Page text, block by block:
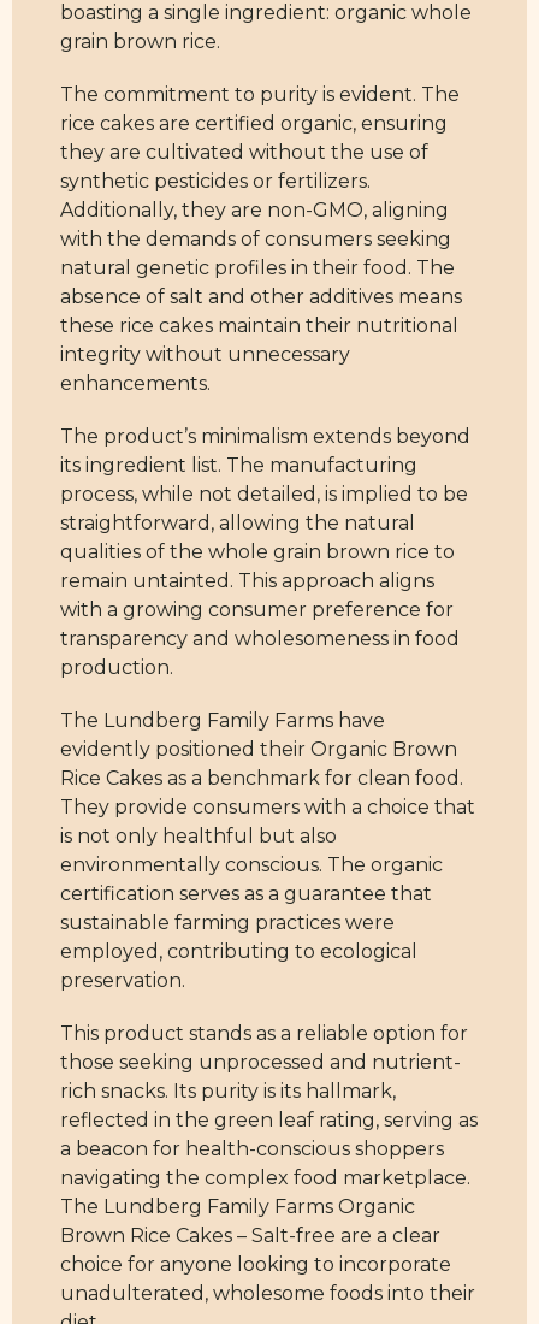
boasting a single ingredient: organic whole
grain brown rice.
The commitment to purity is evident. The
rice cakes are certified organic, ensuring
they are cultivated without the use of
synthetic pesticides or fertilizers.
Additionally, they are non-GMO, aligning
with the demands of consumers seeking
natural genetic profiles in their food. The
absence of salt and other additives means
these rice cakes maintain their nutritional
integrity without unnecessary
enhancements.
The product’s minimalism extends beyond
its ingredient list. The manufacturing
process, while not detailed, is implied to be
straightforward, allowing the natural
qualities of the whole grain brown rice to
remain untainted. This approach aligns
with a growing consumer preference for
transparency and wholesomeness in food
production.
The Lundberg Family Farms have
evidently positioned their Organic Brown
Rice Cakes as a benchmark for clean food.
They provide consumers with a choice that
is not only healthful but also
environmentally conscious. The organic
certification serves as a guarantee that
sustainable farming practices were
employed, contributing to ecological
preservation.
This product stands as a reliable option for
those seeking unprocessed and nutrient-
rich snacks. Its purity is its hallmark,
reflected in the green leaf rating, serving as
a beacon for health-conscious shoppers
navigating the complex food marketplace.
The Lundberg Family Farms Organic
Brown Rice Cakes – Salt-free are a clear
choice for anyone looking to incorporate
unadulterated, wholesome foods into their